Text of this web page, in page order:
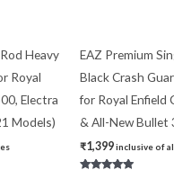
Heavy
Royal
Electra
Models)
EAZ Premium
Black Crash
for Royal Enfield
& All-New Bullet
₹1,399inclusive of